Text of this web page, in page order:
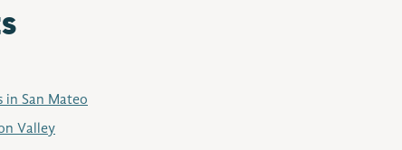
in San Mateo
Valley